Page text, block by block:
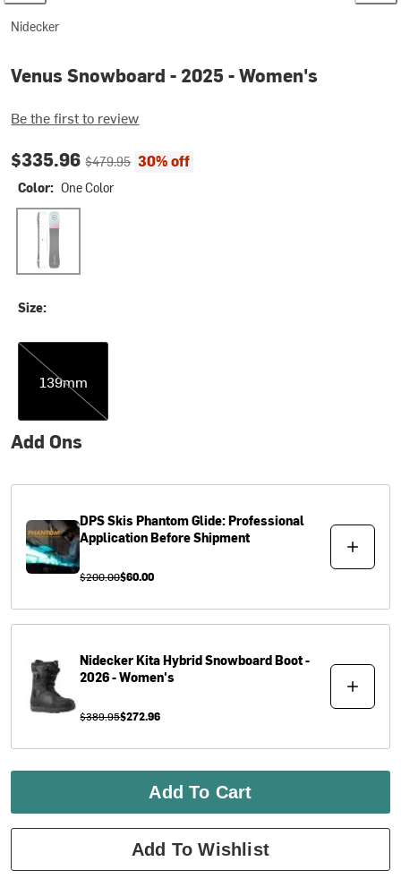
Nidecker
Venus Snowboard - 2025 - Women's
Be the first to review
Current price:
$335.96Original price:
$479.95 30% off
Color: One Color
One Color
Size:
139mm
139mm
Add Ons
DPS SkisPhantom Glide: Professional
Application Before Shipment
$200.00$60.00
NideckerKita Hybrid Snowboard Boot -
2026 - Women's
$389.95$272.96
Add To Cart
Add To Wishlist